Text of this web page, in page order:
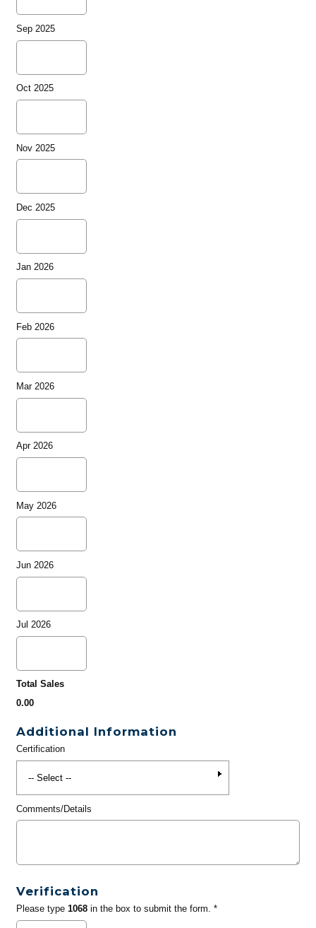
Sep 2025
Oct 2025
Nov 2025
Dec 2025
Jan 2026
Feb 2026
Mar 2026
Apr 2026
May 2026
Jun 2026
Jul 2026
Total Sales
0.00
Additional Information
Certification
Comments/Details
Verification
Please type 1068in the box to submit the form. *